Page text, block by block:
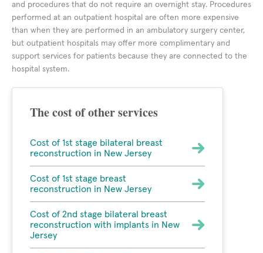
and procedures that do not require an overnight stay. Procedures
performed at an outpatient hospital are often more expensive
than when they are performed in an ambulatory surgery center,
but outpatient hospitals may offer more complimentary and
support services for patients because they are connected to the
hospital system.
The cost of other services
Cost of 1st stage bilateral breast
reconstruction in New Jersey
Cost of 1st stage breast
reconstruction in New Jersey
Cost of 2nd stage bilateral breast
reconstruction with implants in New
Jersey